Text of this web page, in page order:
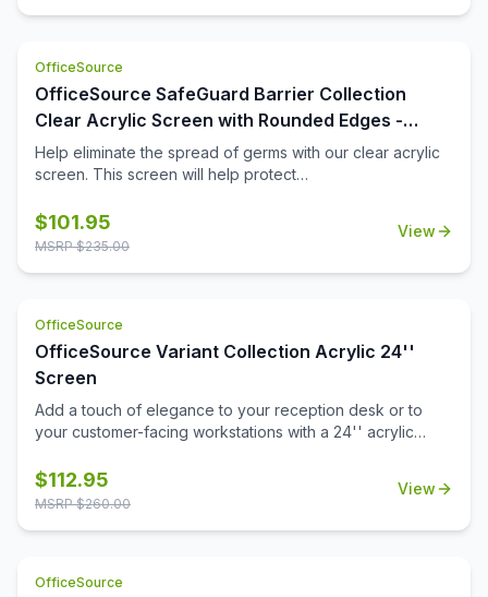
OfficeSource
OfficeSource SafeGuard Barrier Collection
Clear Acrylic Screen with Rounded Edges -
30''W x 15''H
Help eliminate the spread of germs with our clear acrylic
screen. This screen will help protect
the workplace.
$101.95
MSRP $235.00
View
OfficeSource
OfficeSource Variant Collection Acrylic 24''
Screen
Add a touch of elegance to your reception desk or to
your customer-facing workstations with a 24'' acrylic
furniture add-ons that will stand up to many years of use
in the workplace. Installation is a snap, and in no time at all
$112.95
MSRP $260.00
View
OfficeSource